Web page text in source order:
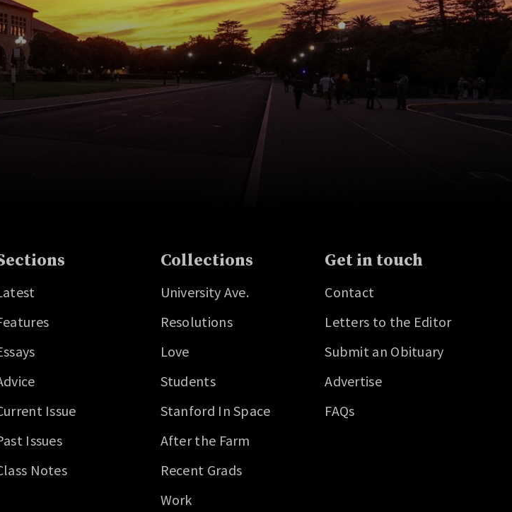
Issue
Issues
Notes
Collections
University Ave.
Resolutions
Love
Students
Stanford In Space
After the Farm
Recent Grads
Work
Get in touch
Contact
Letters to the Editor
Submit an Obituary
Advertise
FAQs